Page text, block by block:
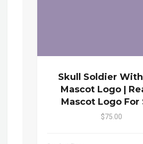
Skull Soldier
Mascot Logo |
Mascot Logo For
$75.00